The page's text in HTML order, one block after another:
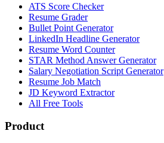
ATS Score Checker
Resume Grader
Bullet Point Generator
LinkedIn Headline Generator
Resume Word Counter
STAR Method Answer Generator
Salary Negotiation Script Generator
Resume Job Match
JD Keyword Extractor
All Free Tools
Product